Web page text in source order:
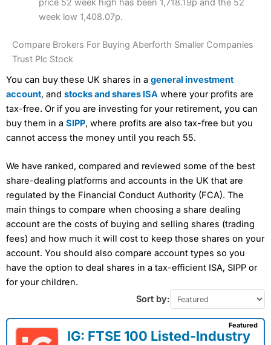
price 52 week high has been 1,718.19p and the 52
week low 1,408.07p.
Compare Brokers For Buying Aberforth Smaller Companies
Trust Plc Stock
You can buy these UK shares in a general investment
account, and stocks and shares ISA where your profits are
tax-free. Or if you are investing for your retirement, you can
buy them in a SIPP, where profits are also tax-free but you
cannot access the money until you reach 55.
We have ranked, compared and reviewed some of the best
share-dealing platforms and accounts in the UK that are
regulated by the Financial Conduct Authority (FCA). The
main things to compare when choosing a share dealing
account are the costs of buying and selling shares (trading
fees) and how much it will cost to keep those shares on your
account. You should also compare account types so you
have the option to deal shares in a tax-efficient ISA, SIPP or
for your children.
Sort by:
IG: FTSE 100 Listed-Industry
Featured